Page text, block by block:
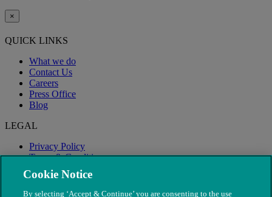
×
QUICK LINKS
What we do
Contact Us
Careers
Press Office
Blog
LEGAL
Privacy Policy
Terms & Conditions
Modern Slavery
Cookie Notice
By selecting ‘Accept & Continue’ you are consenting to the use